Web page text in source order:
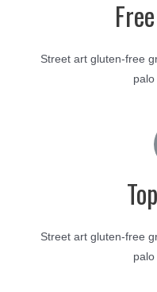
Street art gluten-free
Street art gluten-free